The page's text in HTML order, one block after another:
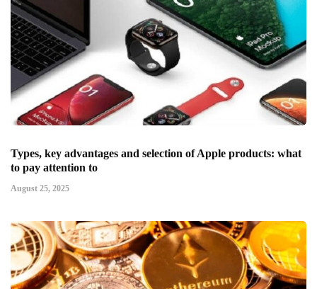
Types, key advantages and selection of Apple products: what
to pay attention to
August 25, 2025